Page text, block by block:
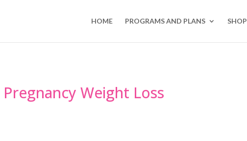
HOME PROGRAMS AND PLANS SHOP
Weight Loss